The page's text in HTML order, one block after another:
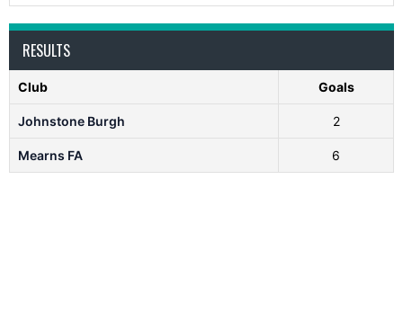
RESULTS
Club Goals
Johnstone Burgh 2
Mearns FA 6